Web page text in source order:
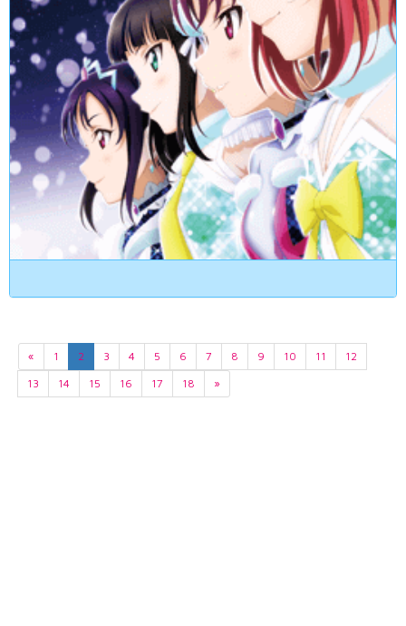
« 1 2 3 4 5 6 7 8 9 10 11
12
13
14 15 16 17 18 »